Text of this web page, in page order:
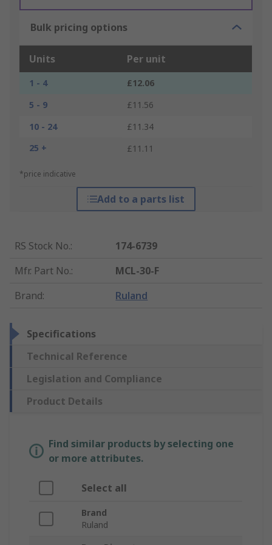
Bulk pricing options
Units Per unit
1 - 4
£12.06
5 - 9
£11.56
10 - 24
£11.34
25 +
£11.11
*price indicative
Add to a parts list
RS Stock No.:
174-6739
Mfr. Part No.:
MCL-30-F
Brand: Ruland
Specifications
Technical Reference
Legislation and Compliance
Product Details
Find similar products by selecting one
or more attributes.
Select all
Brand
Ruland